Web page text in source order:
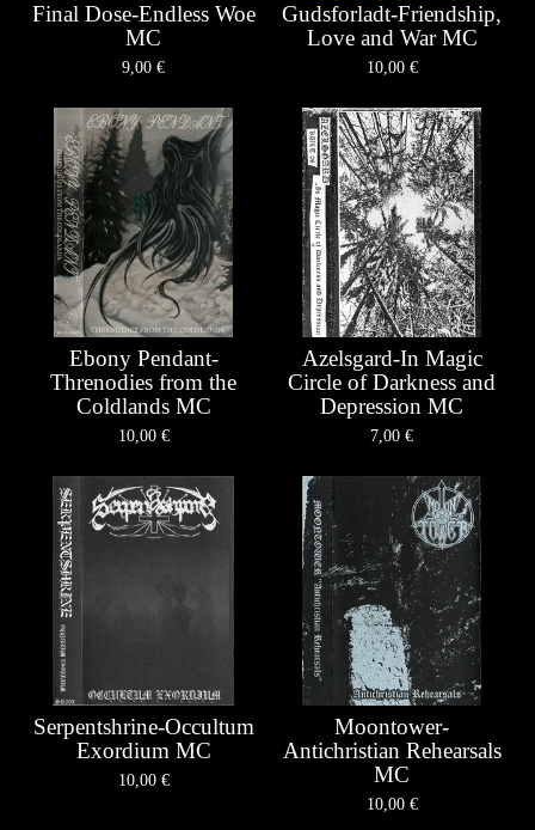
Final Dose-Endless Woe
MC
9,00 €
Gudsforladt-Friendship,
Love and War MC
10,00 €
Ebony Pendant-
Threnodies from the
Coldlands MC
10,00 €
Azelsgard-In Magic
Circle of Darkness and
Depression MC
7,00 €
Serpentshrine-Occultum
Exordium MC
10,00 €
Moontower-
Antichristian Rehearsals
MC
10,00 €